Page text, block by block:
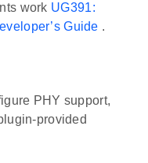
work UG391:
Guide .
PHY support,
provided